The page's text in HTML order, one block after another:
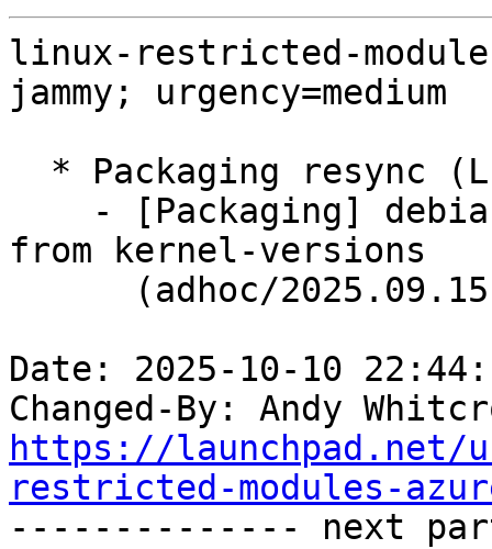
linux-restricted-
jammy; urgency=medium
from kernel-versions
Date: 2025-10-10
Changed-By: Andy
https://launchpad.net/
restricted-modules-
-------------- next